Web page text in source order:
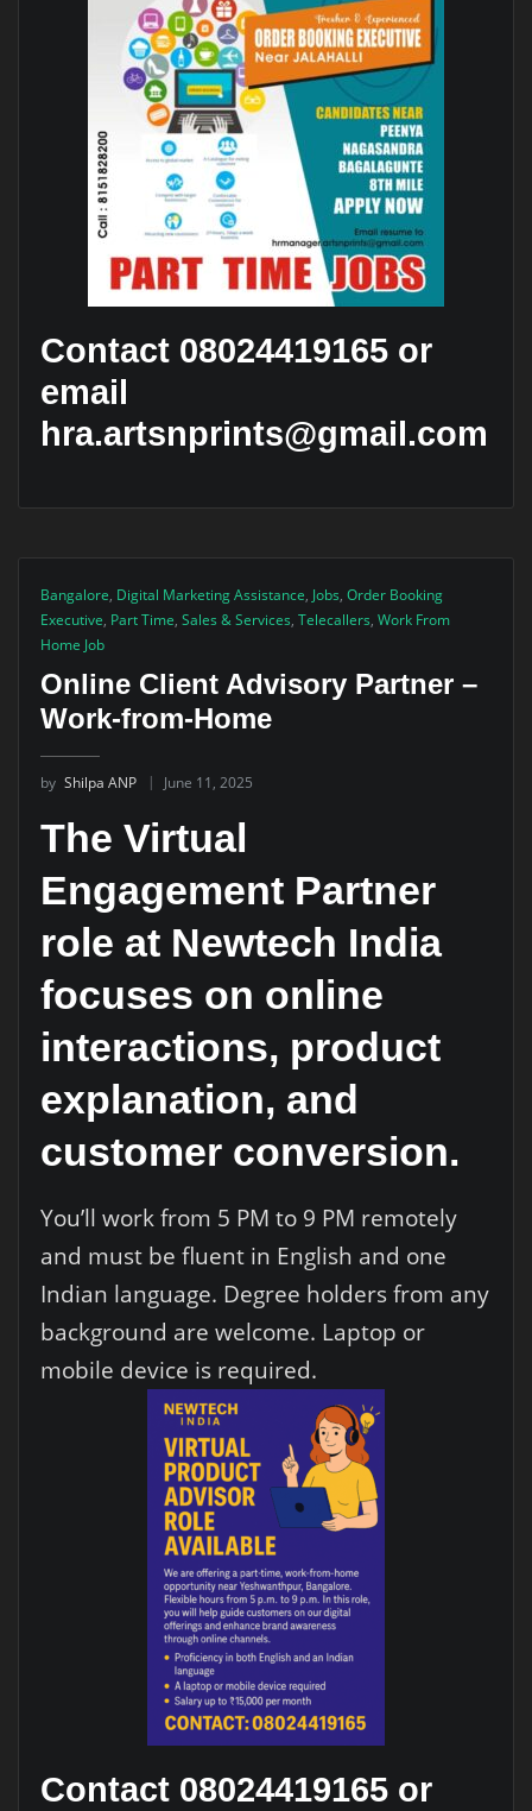
Contact 08024419165 or
email
hra.artsnprints@gmail.com
Bangalore, Digital Marketing Assistance, Jobs, Order Booking
Executive, Part Time, Sales & Services, Telecallers, Work From
Home Job
Online Client Advisory Partner –
Work-from-Home
by Shilpa ANP June 11, 2025
The Virtual
Engagement Partner
role at Newtech India
focuses on online
interactions, product
explanation, and
customer conversion.
You’ll work from 5 PM to 9 PM remotely
and must be fluent in English and one
Indian language. Degree holders from any
background are welcome. Laptop or
mobile device is required.
Contact 08024419165 or